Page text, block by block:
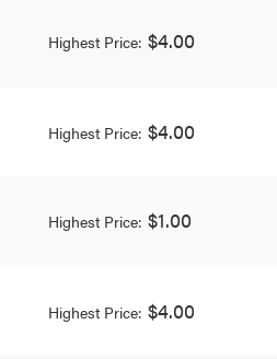
Highest Price: $4.00
Highest Price: $4.00
Highest Price: $1.00
Highest Price: $4.00